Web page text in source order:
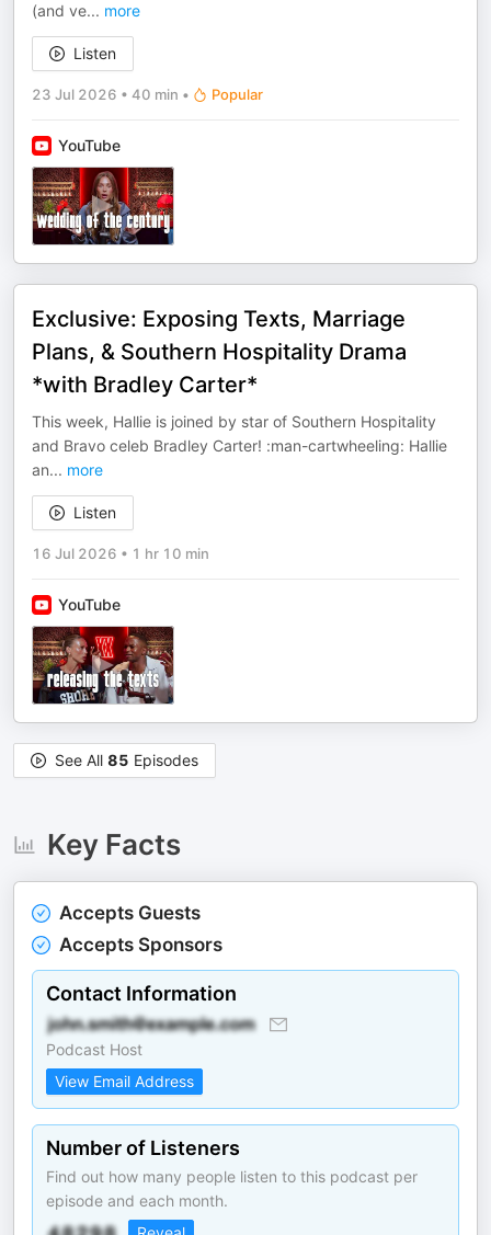
(and ve... more
Listen
23 Jul 2026 • 40 min • Popular
YouTube
Exclusive: Exposing Texts, Marriage
Plans, & Southern Hospitality Drama
*with Bradley Carter*
This week, Hallie is joined by star of Southern Hospitality
and Bravo celeb Bradley Carter! :man-cartwheeling: Hallie
an... more
Listen
16 Jul 2026 • 1 hr 10 min
YouTube
See All 85 Episodes
Key Facts
Accepts Guests
Accepts Sponsors
Contact Information
Podcast Host
View Email Address
Number of Listeners
Find out how many people listen to this podcast per
episode and each month.